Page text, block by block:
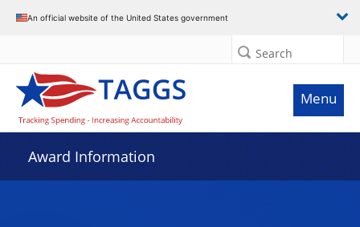
An official website of the United States government
Search
Menu
Award Information